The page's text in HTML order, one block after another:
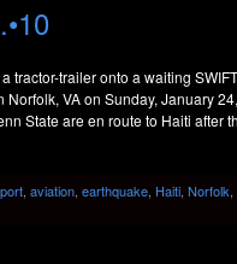
tractor-trailer onto a waiting
VA on Sunday, January
State are en route to Haiti after
aviation earthquake Haiti Norfolk